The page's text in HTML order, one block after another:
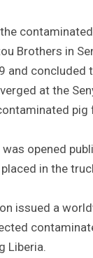
Brothers in
and concluded
at the
opened
in the
issued a
Liberia.